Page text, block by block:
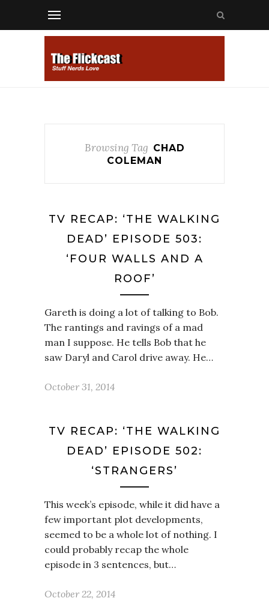
Browsing Tag CHAD
COLEMAN
TV RECAP: ‘THE WALKING
DEAD’ EPISODE 503:
‘FOUR WALLS AND A
ROOF’
Gareth is doing a lot of talking to Bob.
The rantings and ravings of a mad
man I suppose. He tells Bob that he
saw Daryl and Carol drive away. He…
October 31, 2014
TV RECAP: ‘THE WALKING
DEAD’ EPISODE 502:
‘STRANGERS’
This week’s episode, while it did have a
few important plot developments,
seemed to be a whole lot of nothing. I
could probably recap the whole
episode in 3 sentences, but…
October 22, 2014